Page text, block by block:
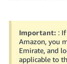
Important: :
Amazon, you
Emirate, and
applicable to